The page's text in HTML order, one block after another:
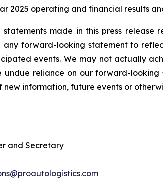
2025 operating and financial results
made in this press
forward-looking statement to
events. We may not actually
undue reliance on our forward-
new information, future events or
and Secretary